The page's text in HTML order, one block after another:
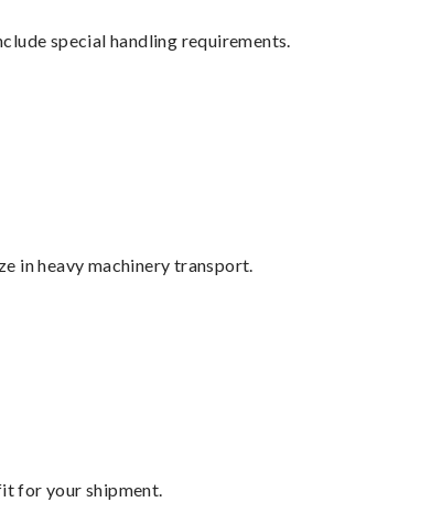
special handling requirements.
in heavy machinery transport.
for your shipment.